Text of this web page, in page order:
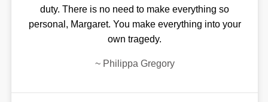
duty. There is no need to make everything so
personal, Margaret. You make everything into your
own tragedy.
~ Philippa Gregory